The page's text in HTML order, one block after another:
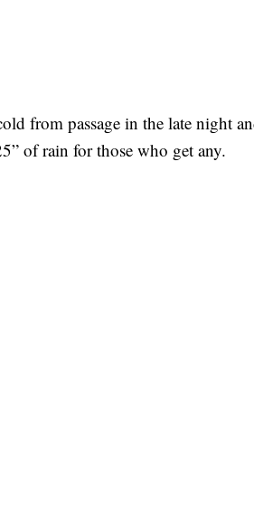
from passage in the late night
of rain for those who get any.